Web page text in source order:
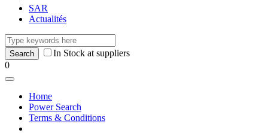
SAR
Actualités
In Stock at suppliers
0
Home
Power Search
Terms & Conditions